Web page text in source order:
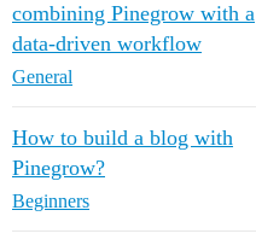
combining Pinegrow with a
data-driven workflow
General
How to build a blog with
Pinegrow?
Beginners